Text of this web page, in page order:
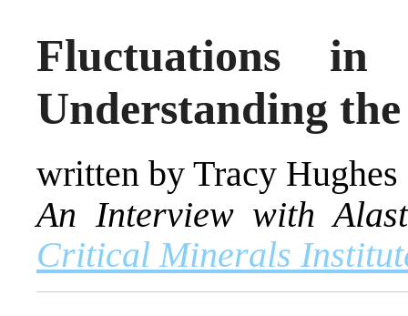
Fluctuations
Understanding
written by Tracy Hughes
An Interview with
Critical Minerals